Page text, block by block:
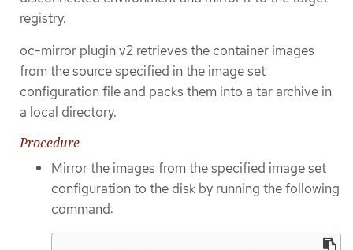
registry.
oc-mirror plugin v2 retrieves the container images
from the source specified in the image set
configuration file and packs them into a tar archive in
a local directory.
Procedure
Mirror the images from the specified image set
configuration to the disk by running the following
command: